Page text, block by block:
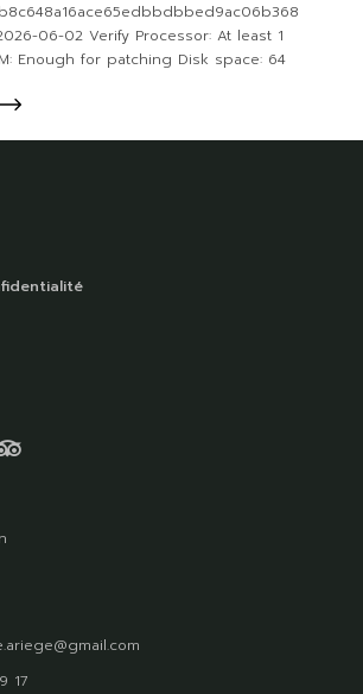
06-02 Verify Processor: At least 1
Enough for patching Disk space: 64
17